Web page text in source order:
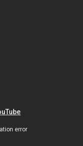
error